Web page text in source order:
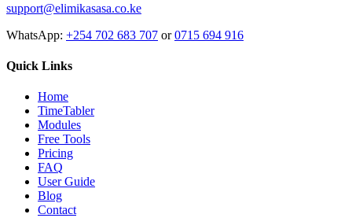
support@elimikasasa.co.ke
WhatsApp: +254 702 683 707 or 0715 694 916
Quick Links
Home
TimeTabler
Modules
Free Tools
Pricing
FAQ
User Guide
Blog
Contact